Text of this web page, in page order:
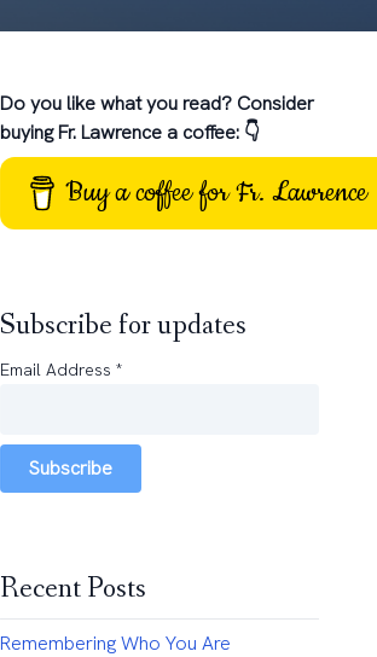
Do you like what you read? Consider
buying Fr. Lawrence a coffee: 👇
Buy a coffee for Fr. Lawrence
Subscribe for updates
Email Address *
Subscribe
Recent Posts
Remembering Who You Are